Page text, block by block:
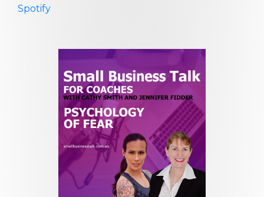
Spotify